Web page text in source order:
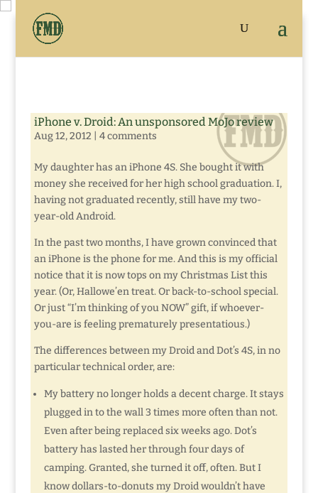
iPhone v. Droid: An unsponsored MoJo review
Aug 12, 2012 4 comments
My daughter has an iPhone 4S. She bought it with
money she received for her high school graduation. I,
having not graduated recently, still have my two-
year-old Android.
In the past two months, I have grown convinced that
an iPhone is the phone for me. And this is my official
notice that it is now tops on my Christmas List this
year. (Or, Hallowe’en treat. Or back-to-school special.
Or just “I’m thinking of you NOW” gift, if whoever-
you-are is feeling prematurely presentatious.)
The differences between my Droid and Dot’s 4S, in no
particular technical order, are:
My battery no longer holds a decent charge. It stays
plugged in to the wall 3 times more often than not.
Even after being replaced six weeks ago. Dot’s
battery has lasted her through four days of
camping. Granted, she turned it off, often. But I
know dollars-to-donuts my Droid wouldn’t have